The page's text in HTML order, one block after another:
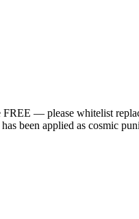
— please whitelist
been applied as cosmic